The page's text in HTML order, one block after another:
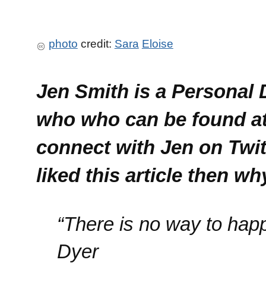
photo credit: Sara Eloise
Jen Smith is a Personal
who who can be found
connect with Jen on
liked this article then
“There is no way to
Dyer